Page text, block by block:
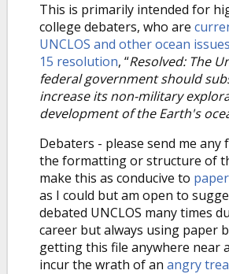
This is primarily intended for
college debaters, who are
UNCLOS and other ocean
15 resolution, “Resolved: The
federal government should
increase its non-military
development of the Earth's
Debaters - please send me any
the formatting or structure of
make this as conducive to
as I could but am open to
debated UNCLOS many times
career but always using paper
getting this file anywhere near
incur the wrath of an angry